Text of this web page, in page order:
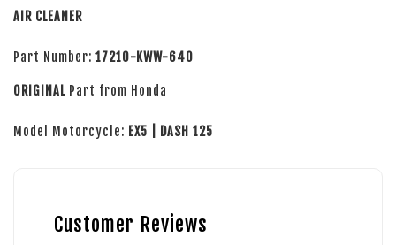
AIR CLEANER
Part Number: 17210-KWW-640
ORIGINAL Part from Honda
Model Motorcycle: EX5 | DASH 125
Customer Reviews